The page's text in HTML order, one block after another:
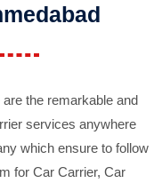
the remarkable and
services anywhere
which ensure to follow
for Car Carrier, Car